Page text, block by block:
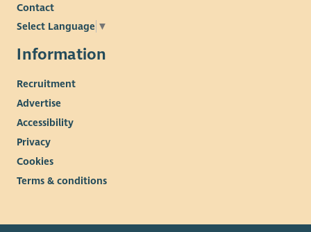
Contact
Select Language ▼
Information
Recruitment
Advertise
Accessibility
Privacy
Cookies
Terms & conditions